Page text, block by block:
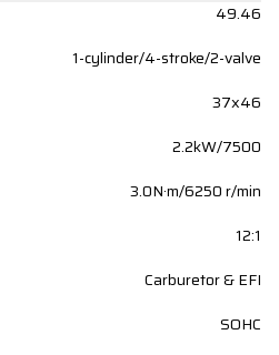
49.46
1-cylinder/4-stroke/2-valve
37x46
2.2kW/7500
3.0N·m/6250 r/min
12:1
Carburetor & EFI
SOHC